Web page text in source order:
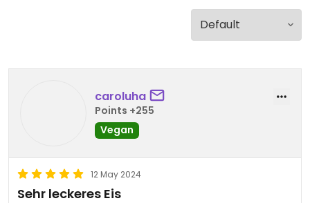
caroluha
Points +255
Vegan
12 May 2024
Sehr leckeres Eis